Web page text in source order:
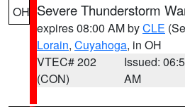
OH Severe Thunderstorm
expires 08:00 AM byCLE
Lorain, Cuyahoga, in OH
VTEC# 202
(CON)
Issued:
AM